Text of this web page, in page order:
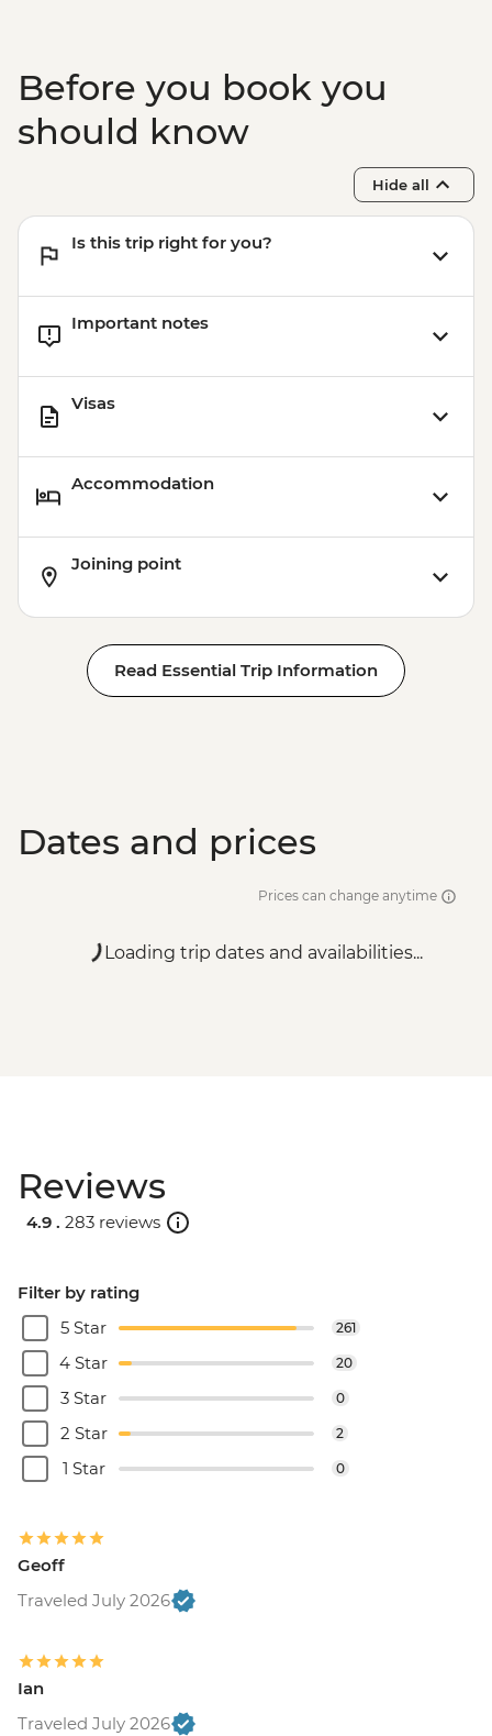
Before you book you
should know
Hide all
Is this trip right for you?
Important notes
Visas
Accommodation
Joining point
Read Essential Trip Information
Dates and prices
Prices can change anytime
Loading trip dates and availabilities...
Reviews
4.9 . 283 reviews
Filter by rating
5 Star
261
4 Star 20
3 Star 0
2 Star 2
1 Star 0
Geoff
Traveled July 2026
Ian
Traveled July 2026